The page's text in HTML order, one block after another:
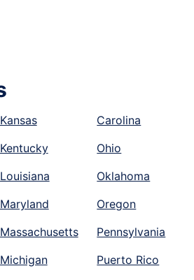
Kansas
Kentucky
Louisiana
Maryland
Massachusetts
Michigan
Carolina
Ohio
Oklahoma
Oregon
Pennsylvania
Puerto Rico